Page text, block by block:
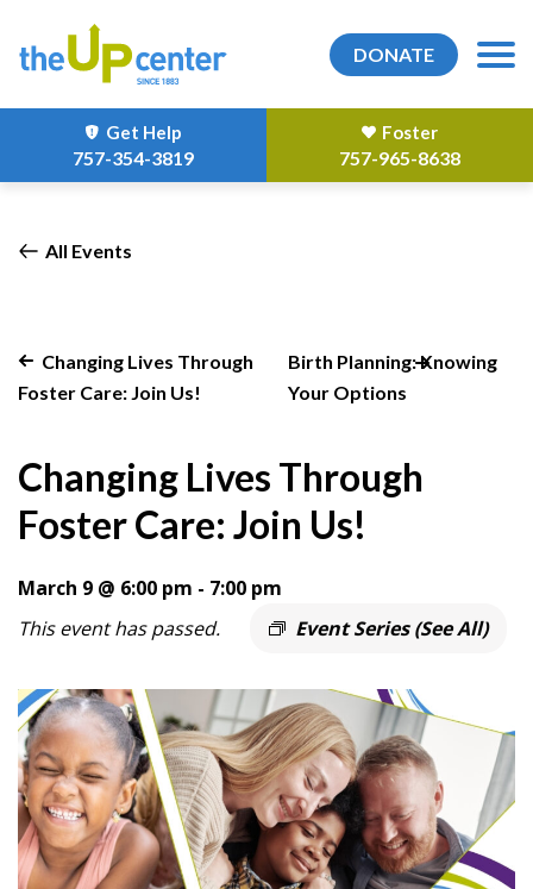
DONATE
Get Help
757-354-3819
Foster
757-965-8638
All Events
Changing Lives Through
Foster Care: Join Us!
Birth Planning: Knowing
Your Options
Changing Lives Through
Foster Care: Join Us!
March 9 @ 6:00 pm - 7:00 pm
Event Series(See All)
This event has passed.